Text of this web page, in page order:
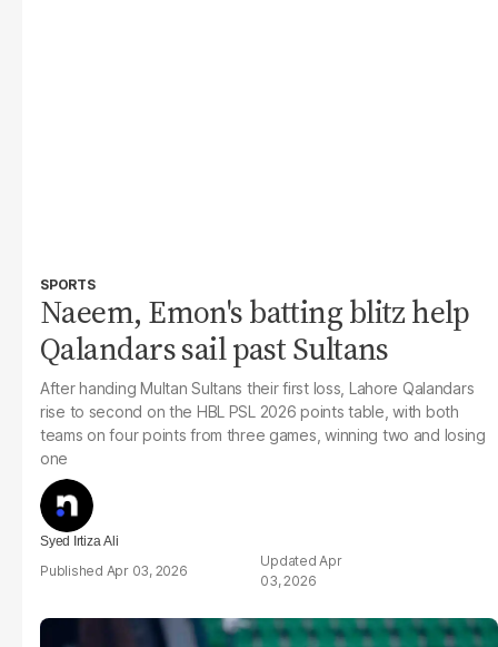
SPORTS
Naeem, Emon's batting blitz help
Qalandars sail past Sultans
After handing Multan Sultans their first loss, Lahore Qalandars
rise to second on the HBL PSL 2026 points table, with both
teams on four points from three games, winning two and losing
one
Syed Irtiza Ali
Apr 03, 2026
Apr
03, 2026